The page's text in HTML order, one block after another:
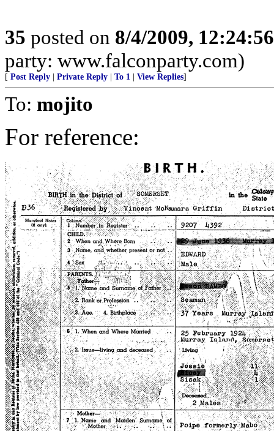
35 posted on 8/4/2009,
party: www.falconparty.com)
[ Post Reply Private Reply To 1 View Replies]
To: mojito
For reference: